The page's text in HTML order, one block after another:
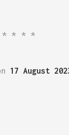
17 August